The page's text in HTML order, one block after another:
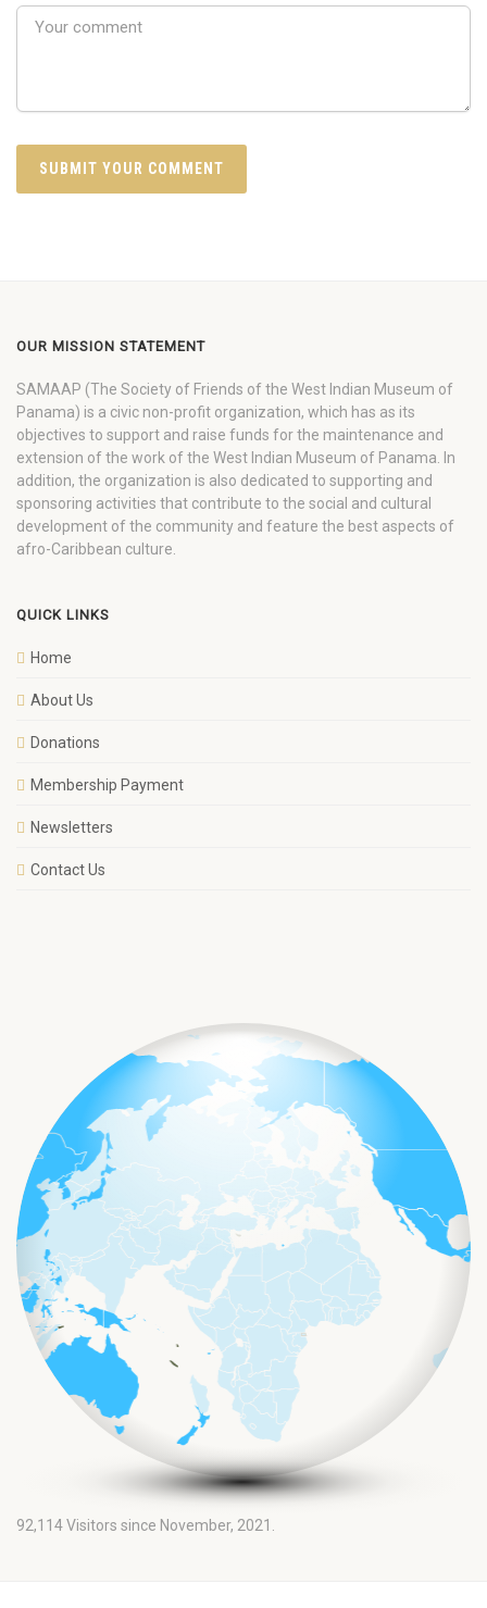
OUR MISSION STATEMENT
SAMAAP (The Society of Friends of the West Indian Museum of
Panama) is a civic non-profit organization, which has as its
objectives to support and raise funds for the maintenance and
extension of the work of the West Indian Museum of Panama. In
addition, the organization is also dedicated to supporting and
sponsoring activities that contribute to the social and cultural
development of the community and feature the best aspects of
afro-Caribbean culture.
QUICK LINKS
Home
About Us
Donations
Membership Payment
Newsletters
Contact Us
92,114Visitors since November, 2021.